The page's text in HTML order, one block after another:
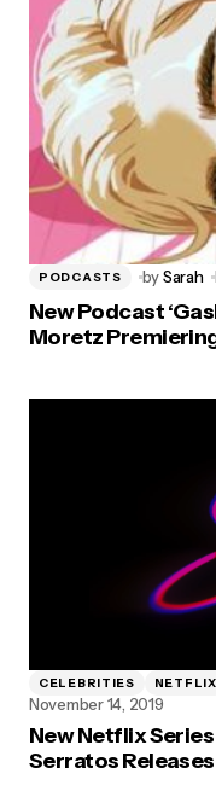
PODCASTS bySarah
New Podcast
Moretz
CELEBRITIES NETFLIX
November 14, 2019
New Netflix
Serratos